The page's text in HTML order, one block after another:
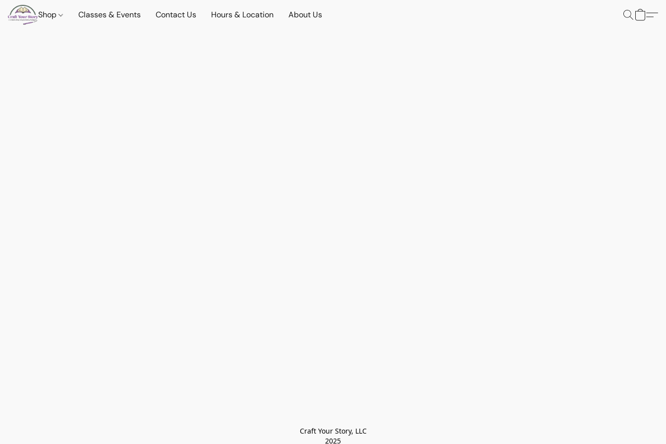
Shop Classes & Events Contact Us Hours & Location About Us
Craft Your Story, LLC
2025